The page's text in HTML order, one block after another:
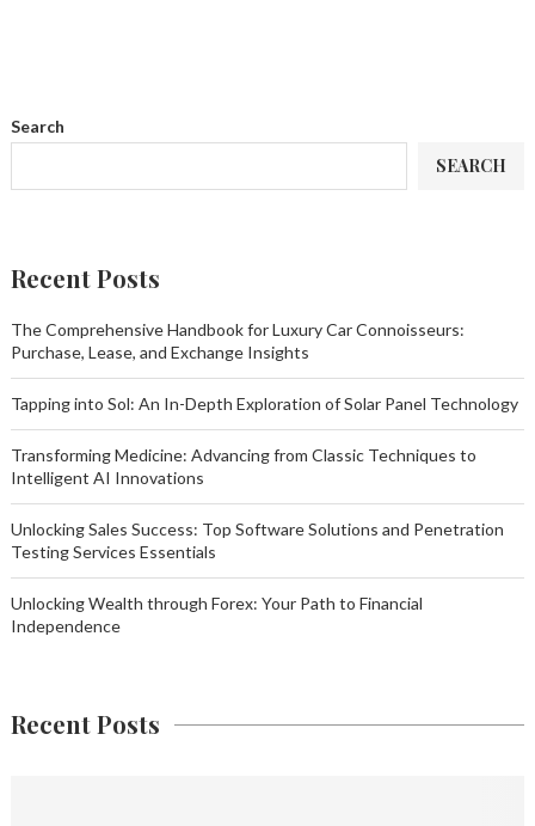
Search
SEARCH
Recent Posts
The Comprehensive Handbook for Luxury Car Connoisseurs:
Purchase, Lease, and Exchange Insights
Tapping into Sol: An In-Depth Exploration of Solar Panel Technology
Transforming Medicine: Advancing from Classic Techniques to
Intelligent AI Innovations
Unlocking Sales Success: Top Software Solutions and Penetration
Testing Services Essentials
Unlocking Wealth through Forex: Your Path to Financial
Independence
Recent Posts